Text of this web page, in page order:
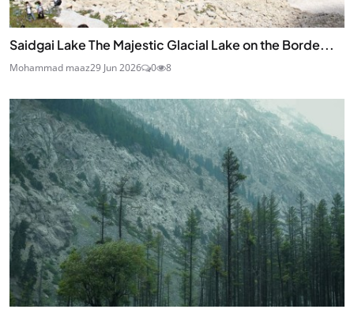
Saidgai Lake The Majestic Glacial Lake on the Borde...
Mohammad maaz29 Jun 2026 0 8